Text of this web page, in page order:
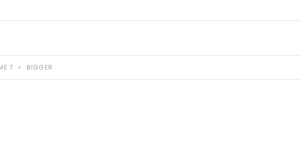
7 » BIGGER